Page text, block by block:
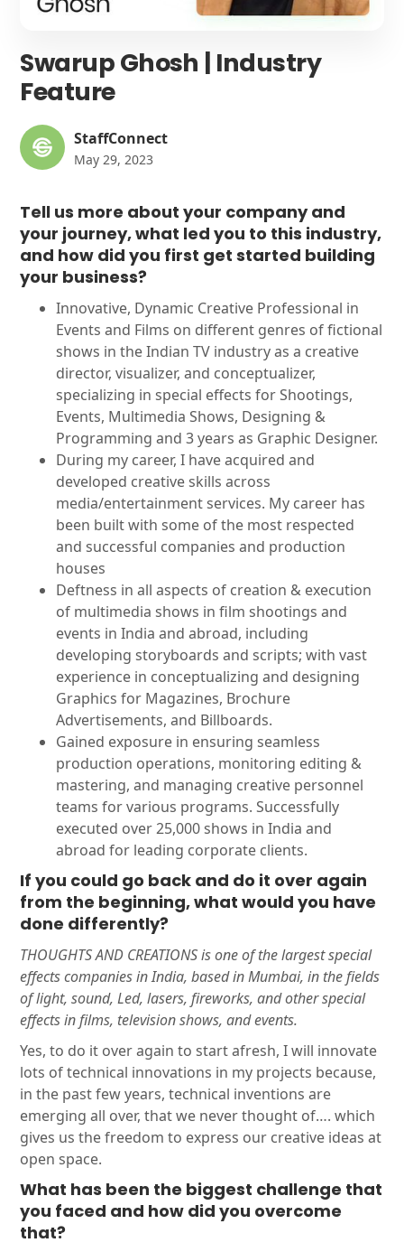
Swarup Ghosh | Industry
Feature
StaffConnect
May 29, 2023
Tell us more about your company and
your journey, what led you to this industry,
and how did you first get started building
your business?
Innovative, Dynamic Creative Professional in
Events and Films on different genres of fictional
shows in the Indian TV industry as a creative
director, visualizer, and conceptualizer,
specializing in special effects for Shootings,
Events, Multimedia Shows, Designing &
Programming and 3 years as Graphic Designer.
During my career, I have acquired and
developed creative skills across
media/entertainment services. My career has
been built with some of the most respected
and successful companies and production
houses
Deftness in all aspects of creation & execution
of multimedia shows in film shootings and
events in India and abroad, including
developing storyboards and scripts; with vast
experience in conceptualizing and designing
Graphics for Magazines, Brochure
Advertisements, and Billboards.
Gained exposure in ensuring seamless
production operations, monitoring editing &
mastering, and managing creative personnel
teams for various programs. Successfully
executed over 25,000 shows in India and
abroad for leading corporate clients.
If you could go back and do it over again
from the beginning, what would you have
done differently?
THOUGHTS AND CREATIONS is one of the largest special
effects companies in India, based in Mumbai, in the fields
of light, sound, Led, lasers, fireworks, and other special
effects in films, television shows, and events.
Yes, to do it over again to start afresh, I will innovate
lots of technical innovations in my projects because,
in the past few years, technical inventions are
emerging all over, that we never thought of…. which
gives us the freedom to express our creative ideas at
open space.
What has been the biggest challenge that
you faced and how did you overcome
that?